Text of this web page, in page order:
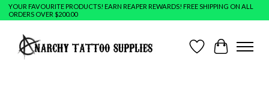
YOUR FAVOURITE PRODUCTS! EARN REAPER REWARDS! FREE SHIPPING ON ALL
ORDERS OVER $200.00
Wish ListCart